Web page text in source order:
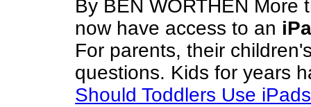
By BEN WORTHEN
now have access to an
For parents, their
questions. Kids for years
Should Toddlers Use